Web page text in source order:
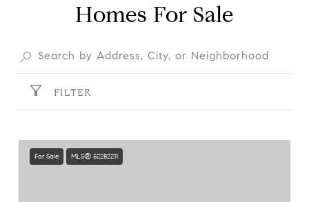
Homes For Sale
FILTER
For Sale MLS® 52282211